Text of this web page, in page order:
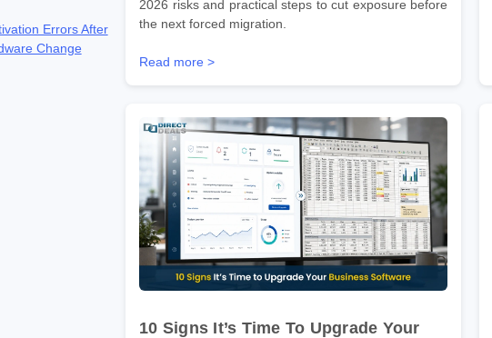
Errors After
Change
2026 risks and practical steps to cut exposure before
the next forced migration.
Read more >
10 Signs It’s Time To Upgrade Your